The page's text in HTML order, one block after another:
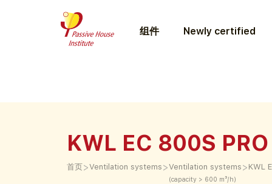
组件 Newly certified
KWL EC 800S PRO
首页>Ventilation systems >Ventilation systems
(capacity > 600 m³/h)
> KWL